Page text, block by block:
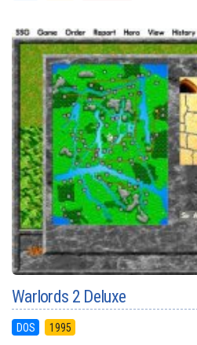
Warlords 2 Deluxe
DOS 1995